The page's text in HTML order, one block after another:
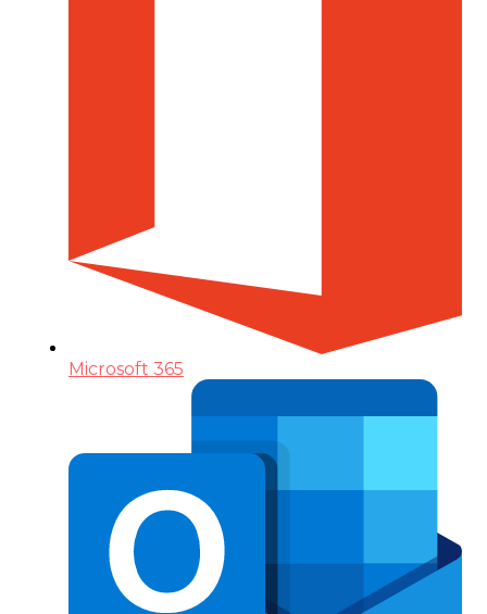
Microsoft 365